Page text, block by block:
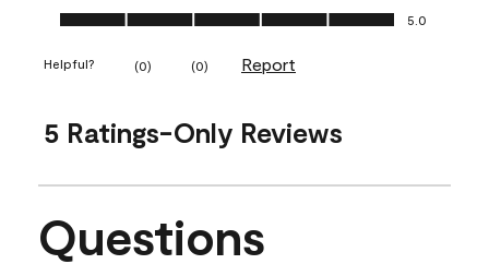
Ease of Application, 5.0 out of 5
5.0
Helpful? (0) (0) Report
5 Ratings-Only Reviews
No questions have been asked about this product.
Questions